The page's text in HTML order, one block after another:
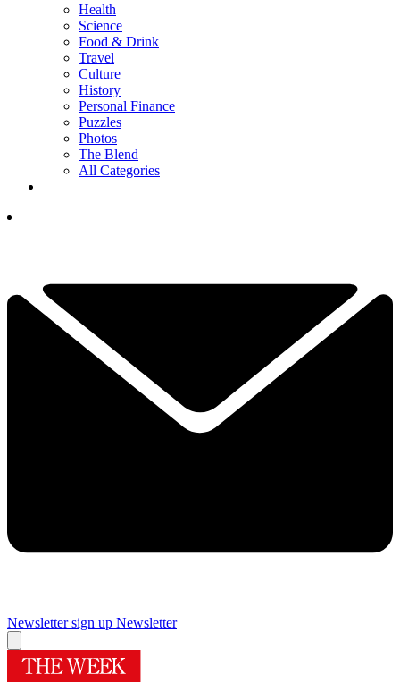
Health
Science
Food & Drink
Travel
Culture
History
Personal Finance
Puzzles
Photos
The Blend
All Categories
Newsletter sign up Newsletter